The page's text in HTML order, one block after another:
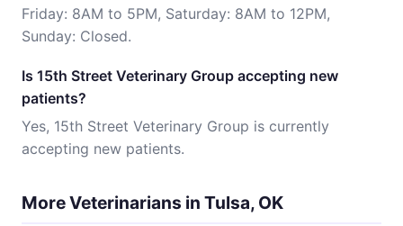
Friday: 8AM to 5PM, Saturday: 8AM to 12PM,
Sunday: Closed.
Is 15th Street Veterinary Group accepting new
patients?
Yes, 15th Street Veterinary Group is currently
accepting new patients.
More Veterinarians in Tulsa, OK